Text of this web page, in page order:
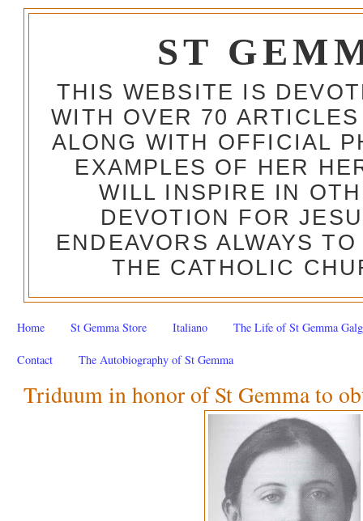
ST
THIS WEBSITE IS
WITH OVER 70
ALONG WITH OFFICIAL
EXAMPLES OF HER
WILL INSPIRE IN
DEVOTION FOR
ENDEAVORS ALWAYS
THE CATHOLIC
Home St Gemma Store Italiano The Life of St Gemma
Contact The Autobiography of St Gemma
Triduum in honor of St Gemma to